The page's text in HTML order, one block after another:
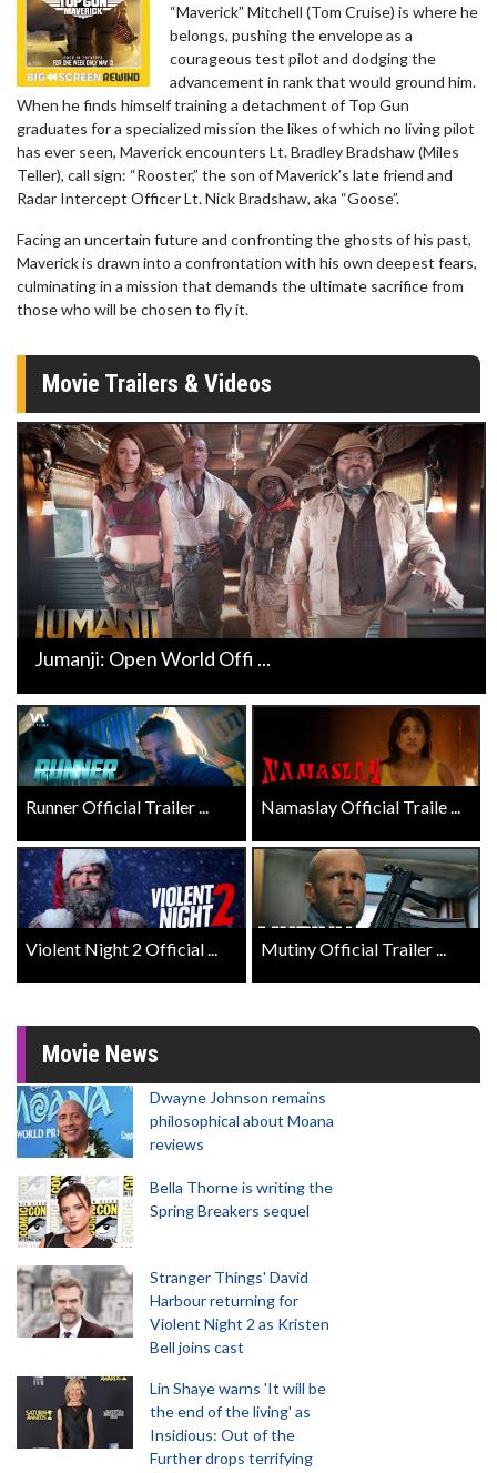
“Maverick” Mitchell (Tom Cruise) is where he
belongs, pushing the envelope as a
courageous test pilot and dodging the
advancement in rank that would ground him.
When he finds himself training a detachment of Top Gun
graduates for a specialized mission the likes of which no living pilot
has ever seen, Maverick encounters Lt. Bradley Bradshaw (Miles
Teller), call sign: “Rooster,” the son of Maverick’s late friend and
Radar Intercept Officer Lt. Nick Bradshaw, aka “Goose”.
Facing an uncertain future and confronting the ghosts of his past,
Maverick is drawn into a confrontation with his own deepest fears,
culminating in a mission that demands the ultimate sacrifice from
those who will be chosen to fly it.
Movie Trailers & Videos
Jumanji: Open World Offi ...
Runner Official Trailer ... Namaslay Official Traile ...
Violent Night 2 Official ... Mutiny Official Trailer ...
Movie News
Dwayne Johnson remains
philosophical about Moana
reviews
Bella Thorne is writing the
Spring Breakers sequel
Stranger Things' David
Harbour returning for
Violent Night 2 as Kristen
Bell joins cast
Lin Shaye warns 'It will be
the end of the living' as
Insidious: Out of the
Further drops terrifying